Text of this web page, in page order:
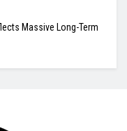
Massive Long-Term